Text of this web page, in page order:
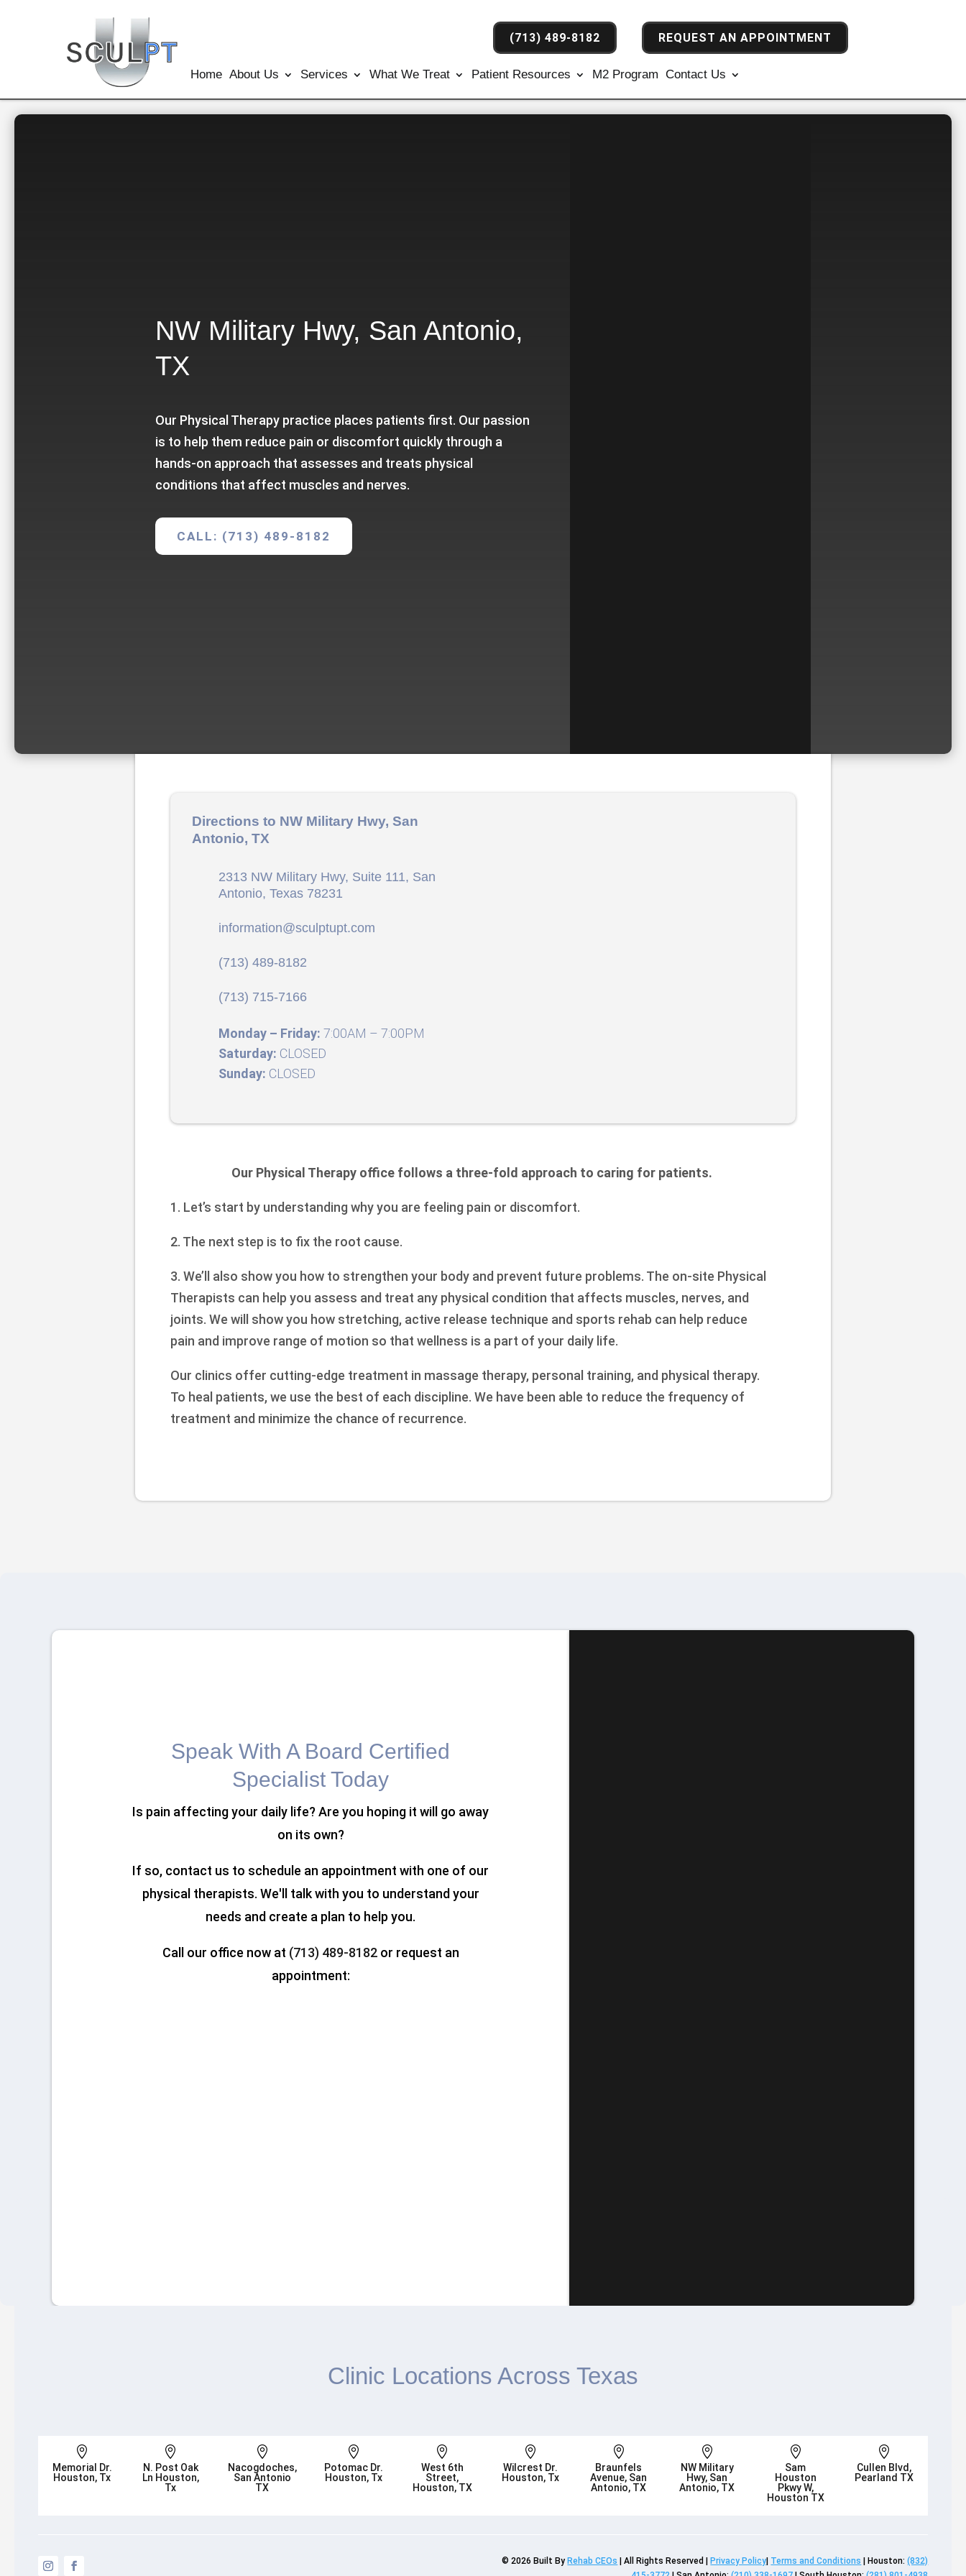
(713) 489-8182 REQUEST AN APPOINTMENT
Home About Us Services What We Treat Patient Resources M2 Program Contact Us
NW Military Hwy, San Antonio,
TX
Our Physical Therapy practice places patients first. Our passion
is to help them reduce pain or discomfort quickly through a
hands-on approach that assesses and treats physical
conditions that affect muscles and nerves.
CALL: (713) 489-8182
Directions to NW Military Hwy, San
Antonio, TX
2313 NW Military Hwy, Suite 111, San
Antonio, Texas 78231
information@sculptupt.com
(713) 489-8182
(713) 715-7166
Monday – Friday: 7:00AM – 7:00PM
Saturday: CLOSED
Sunday: CLOSED
Our Physical Therapy office follows a three-fold approach to caring for patients.
1. Let’s start by understanding why you are feeling pain or discomfort.
2. The next step is to fix the root cause.
3. We’ll also show you how to strengthen your body and prevent future problems. The on-site Physical
Therapists can help you assess and treat any physical condition that affects muscles, nerves, and
joints. We will show you how stretching, active release technique and sports rehab can help reduce
pain and improve range of motion so that wellness is a part of your daily life.
Our clinics offer cutting-edge treatment in massage therapy, personal training, and physical therapy.
To heal patients, we use the best of each discipline. We have been able to reduce the frequency of
treatment and minimize the chance of recurrence.
Speak With A Board Certified
Specialist Today
Is pain affecting your daily life? Are you hoping it will go away
on its own?
If so, contact us to schedule an appointment with one of our
physical therapists. We'll talk with you to understand your
needs and create a plan to help you.
Call our office now at (713) 489-8182or request an
appointment:
Clinic Locations Across Texas

Memorial Dr.
Houston, Tx

N. Post Oak
Ln Houston,
Tx

Nacogdoches,
San Antonio
TX

Potomac Dr.
Houston, Tx

West 6th
Street,
Houston, TX

Wilcrest Dr.
Houston, Tx

Braunfels
Avenue, San
Antonio, TX

NW Military
Hwy, San
Antonio, TX

Sam
Houston
Pkwy W,
Houston TX

Cullen Blvd,
Pearland TX
© 2026 Built By Rehab CEOs |All Rights Reserved | Privacy Policy Terms and Conditions | Houston:(832)